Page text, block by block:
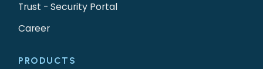
Trust - Security Portal
Career
PRODUCTS